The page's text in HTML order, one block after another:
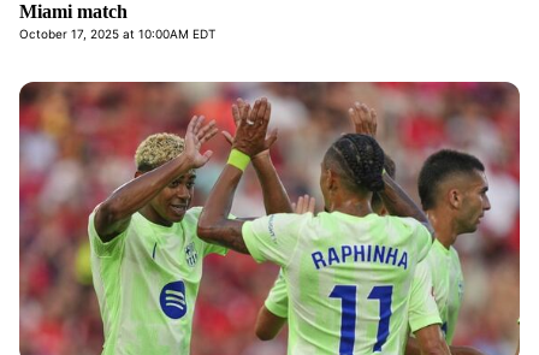
Miami match
October 17, 2025 at 10:00AM EDT